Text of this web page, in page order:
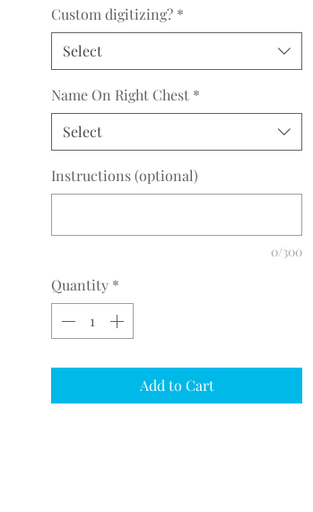
Custom digitizing? *
Select
Name On Right Chest *
Select
Instructions (optional)
0/300
Quantity *
Add to Cart